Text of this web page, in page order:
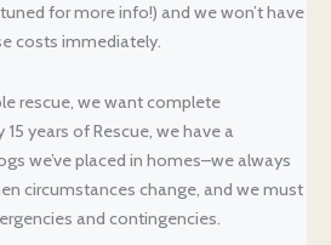
for more info!) and we won’t have
costs immediately.
rescue, we want complete
years of Rescue, we have a
we’ve placed in homes–we always
circumstances change, and we must
and contingencies.